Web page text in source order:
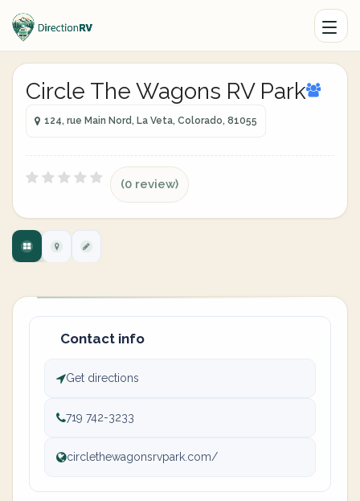
Circle The Wagons RV Park
124, rue Main Nord, La Veta, Colorado, 81055
(0 review)
Contact info
Get directions
719 742-3233
circlethewagonsrvpark.com/